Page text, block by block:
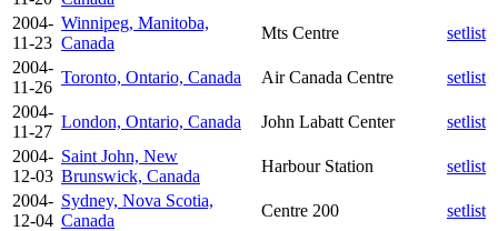
2004-
11-23
Winnipeg, Manitoba,
Canada
Mts Centre
setlist
2004-
11-26
Toronto, Ontario, Canada Air Canada Centre
setlist
2004-
11-27
London, Ontario, Canada John Labatt Center
setlist
2004-
12-03
Saint John, New
Brunswick, Canada
Harbour Station
setlist
2004-
12-04
Sydney, Nova Scotia,
Canada
Centre 200
setlist